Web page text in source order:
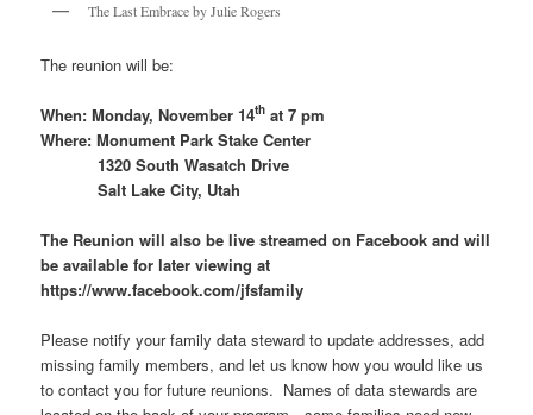
The Last Embrace by Julie Rogers
The reunion will be:
When: Monday, November 14th at 7 pm
Where: Monument Park Stake Center
1320 South Wasatch Drive
Salt Lake City, Utah
The Reunion will also be live streamed on Facebook and will
be available for later viewing at
https://www.facebook.com/jfsfamily
Please notify your family data steward to update addresses, add
missing family members, and let us know how you would like us
to contact you for future reunions. Names of data stewards are